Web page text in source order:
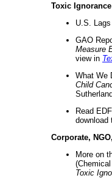
Toxic Ignorance
U.S.
GAO
Measure
view in
What We
Child
Read
download
Corporate,
More on
Toxic